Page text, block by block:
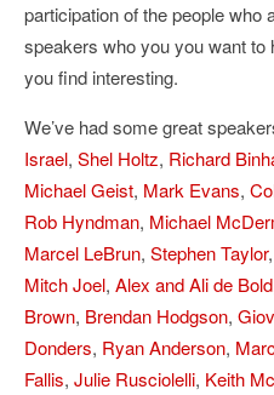
participation of the people who
speakers who you you want to
you find interesting.
We’ve had some great
Israel, Shel Holtz, Richard
Michael Geist, Mark Evans,
Rob Hyndman, Michael
Marcel LeBrun, Stephen Taylor,
Mitch Joel, Alex and Ali de Bold
Brown, Brendan Hodgson,
Donders, Ryan Anderson,
Fallis, Julie Rusciolelli, Keith